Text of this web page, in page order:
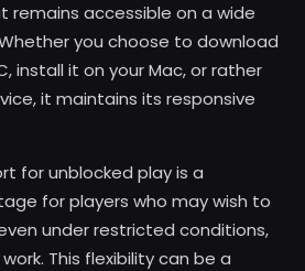
remains accessible on a wide
you choose to download
install it on your Mac, or rather
it maintains its responsive
for unblocked play is a
for players who may wish to
under restricted conditions,
This flexibility can be a